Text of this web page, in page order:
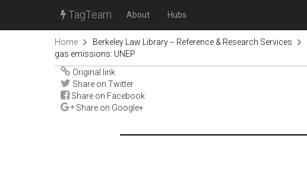
TagTeam About Hubs
Home Berkeley Law Library -- Reference & Research Services
gas emissions: UNEP
Original link
Share on Twitter
Share on Facebook
Share on Google+